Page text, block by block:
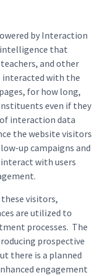
by Interaction
that
and other
interacted with the
for how long,
even if they
interaction data
the website visitors
up campaigns and
with users
visitors,
are utilized to
processes. The
prospective
there is a planned
engagement